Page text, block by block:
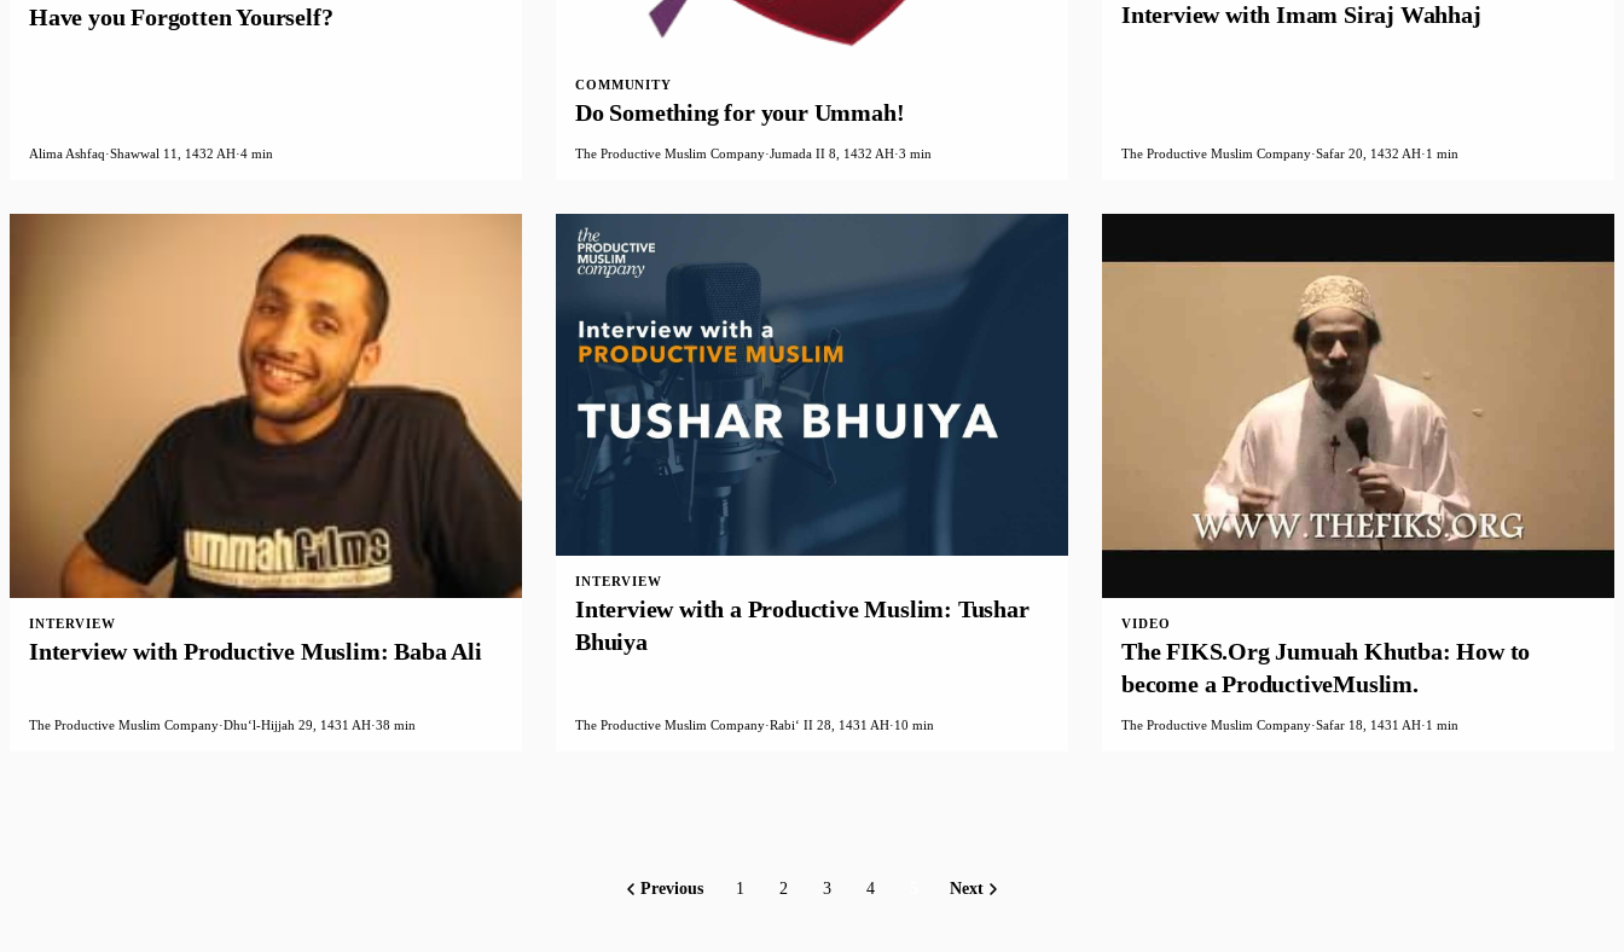
Have you Forgotten Yourself?
Alima Ashfaq·Shawwal 11, 1432 AH·4 min
COMMUNITY
Do Something for your Ummah!
The Productive Muslim Company·Jumada II 8, 1432 AH·3 min
Interview with Imam Siraj Wahhaj
The Productive Muslim Company·Safar 20, 1432 AH·1 min
INTERVIEW
Interview with Productive Muslim: Baba Ali
The Productive Muslim Company·Dhuʻl-Hijjah 29, 1431 AH·38 min
INTERVIEW
Interview with a Productive Muslim: Tushar
Bhuiya
The Productive Muslim Company·Rabiʻ II 28, 1431 AH·10 min
VIDEO
The FIKS.Org Jumuah Khutba: How to
become a ProductiveMuslim.
The Productive Muslim Company·Safar 18, 1431 AH·1 min
Previous 1 2 3 4 Next